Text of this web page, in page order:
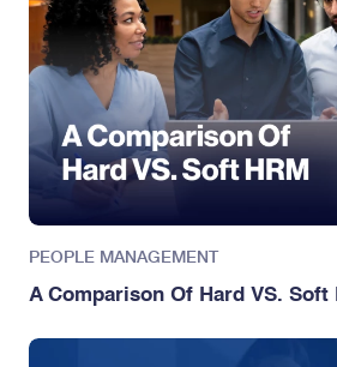
PEOPLE MANAGEMENT
A Comparison Of Hard VS. Soft